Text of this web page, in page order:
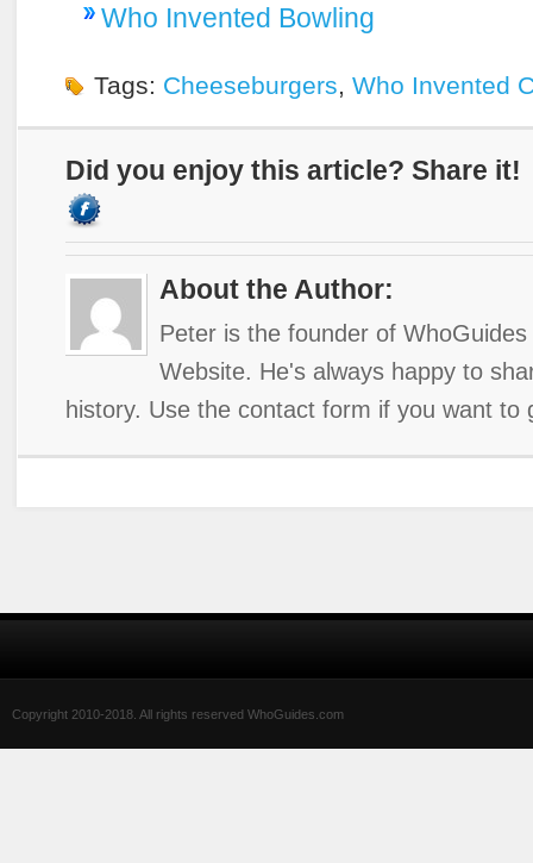
Who Invented Bowling
Tags: Cheeseburgers, Who Invented
Did you enjoy this article? Share it!
About the Author:
Peter is the founder of
Website. He's always happy to
history. Use the contact form if you want to
Copyright 2010-2018. All rights reserved WhoGuides.com